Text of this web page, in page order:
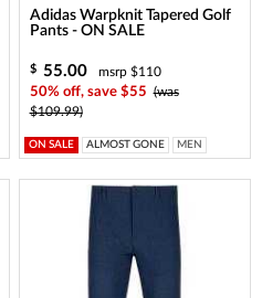
Adidas Warpknit Tapered Golf
Pants - ON SALE
$ 55.00
msrp $110
50% off, save $55 (was
$109.99)
ON SALE ALMOST GONE MEN